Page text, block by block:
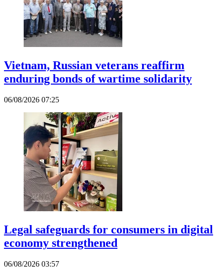
Vietnam, Russian veterans reaffirm
enduring bonds of wartime solidarity
06/08/2026 07:25
Legal safeguards for consumers in digital
economy strengthened
06/08/2026 03:57